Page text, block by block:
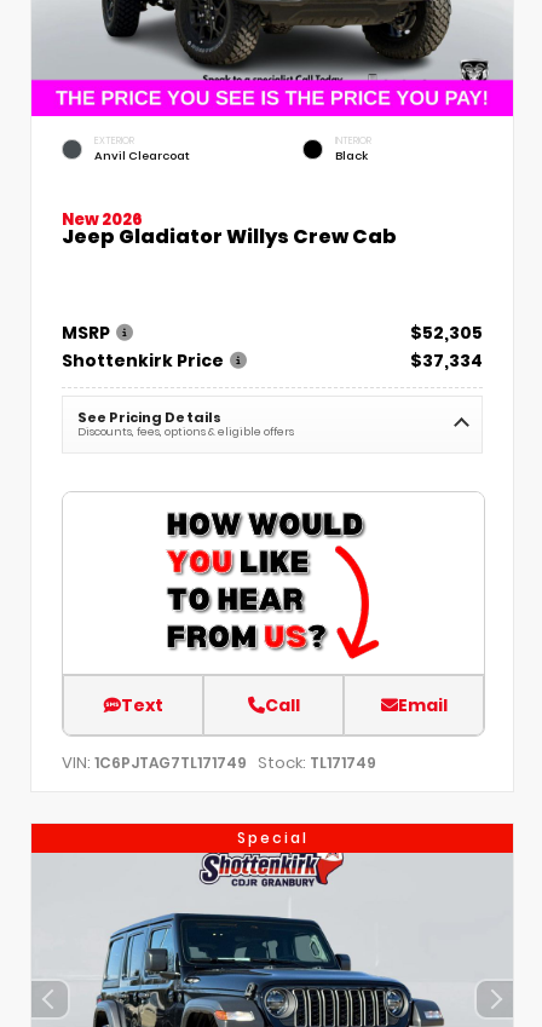
EXTERIOR
Anvil Clearcoat
INTERIOR
Black
New 2026
Jeep Gladiator Willys Crew Cab
MSRP
$52,305
Shottenkirk Price
$37,334
See Pricing Details
Discounts, fees, options & eligible offers
Text Call Email
VIN: 1C6PJTAG7TL171749 Stock: TL171749
Special